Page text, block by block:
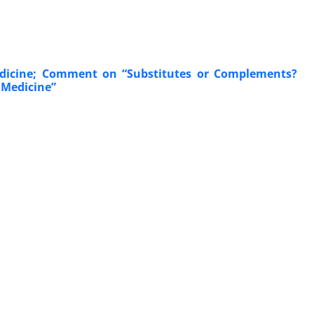
Comment on “Substitutes or Complements?